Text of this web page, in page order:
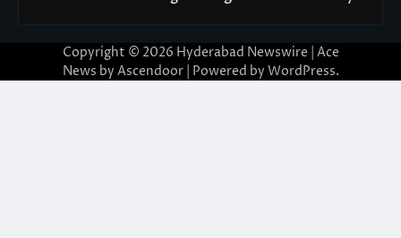
Copyright © 2026 Hyderabad Newswire | Ace
News by Ascendoor| Powered by WordPress.